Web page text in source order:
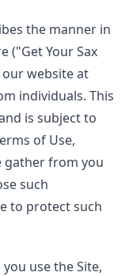
the manner in
("Get Your Sax
website at
individuals. This
is subject to
of Use,
gather from you
such
to protect such
use the Site,